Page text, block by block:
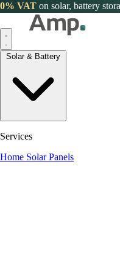
0% VAT on solar, battery
Services
Home Solar Panels